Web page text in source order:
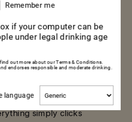
CORDON
is ideal for an aperitif
a meal –those
simply clicks
Remember
Remember me
if your computer can be
under legal drinking age
out more about our Terms & Conditions.
endorses responsible and moderate drinking.
languageChange
language